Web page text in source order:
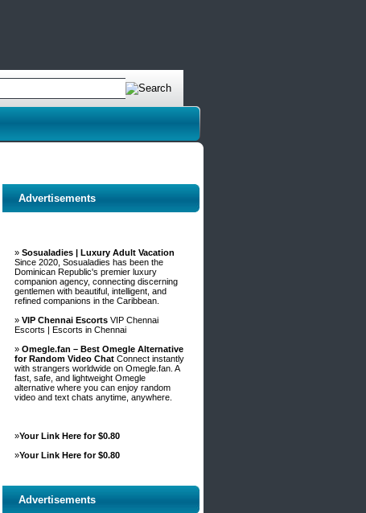
Advertisements
» Sosualadies | Luxury Adult Vacation
Since 2020, Sosualadies has been the
Dominican Republic's premier luxury
companion agency, connecting discerning
gentlemen with beautiful, intelligent, and
refined companions in the Caribbean.
» VIP Chennai Escorts VIP Chennai
Escorts | Escorts in Chennai
» Omegle.fan – Best Omegle Alternative
for Random Video Chat Connect instantly
with strangers worldwide on Omegle.fan. A
fast, safe, and lightweight Omegle
alternative where you can enjoy random
video and text chats anytime, anywhere.
»Your Link Here for $0.80
»Your Link Here for $0.80
Advertisements